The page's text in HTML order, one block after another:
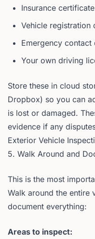
Insurance certificate
Vehicle
Emergency
Your own driving
Store these in cloud
Dropbox) so you can
is lost or damaged.
evidence if any
Exterior Vehicle
5. Walk Around and
This is the most
Walk around the entire
document everything:
Areas to inspect: